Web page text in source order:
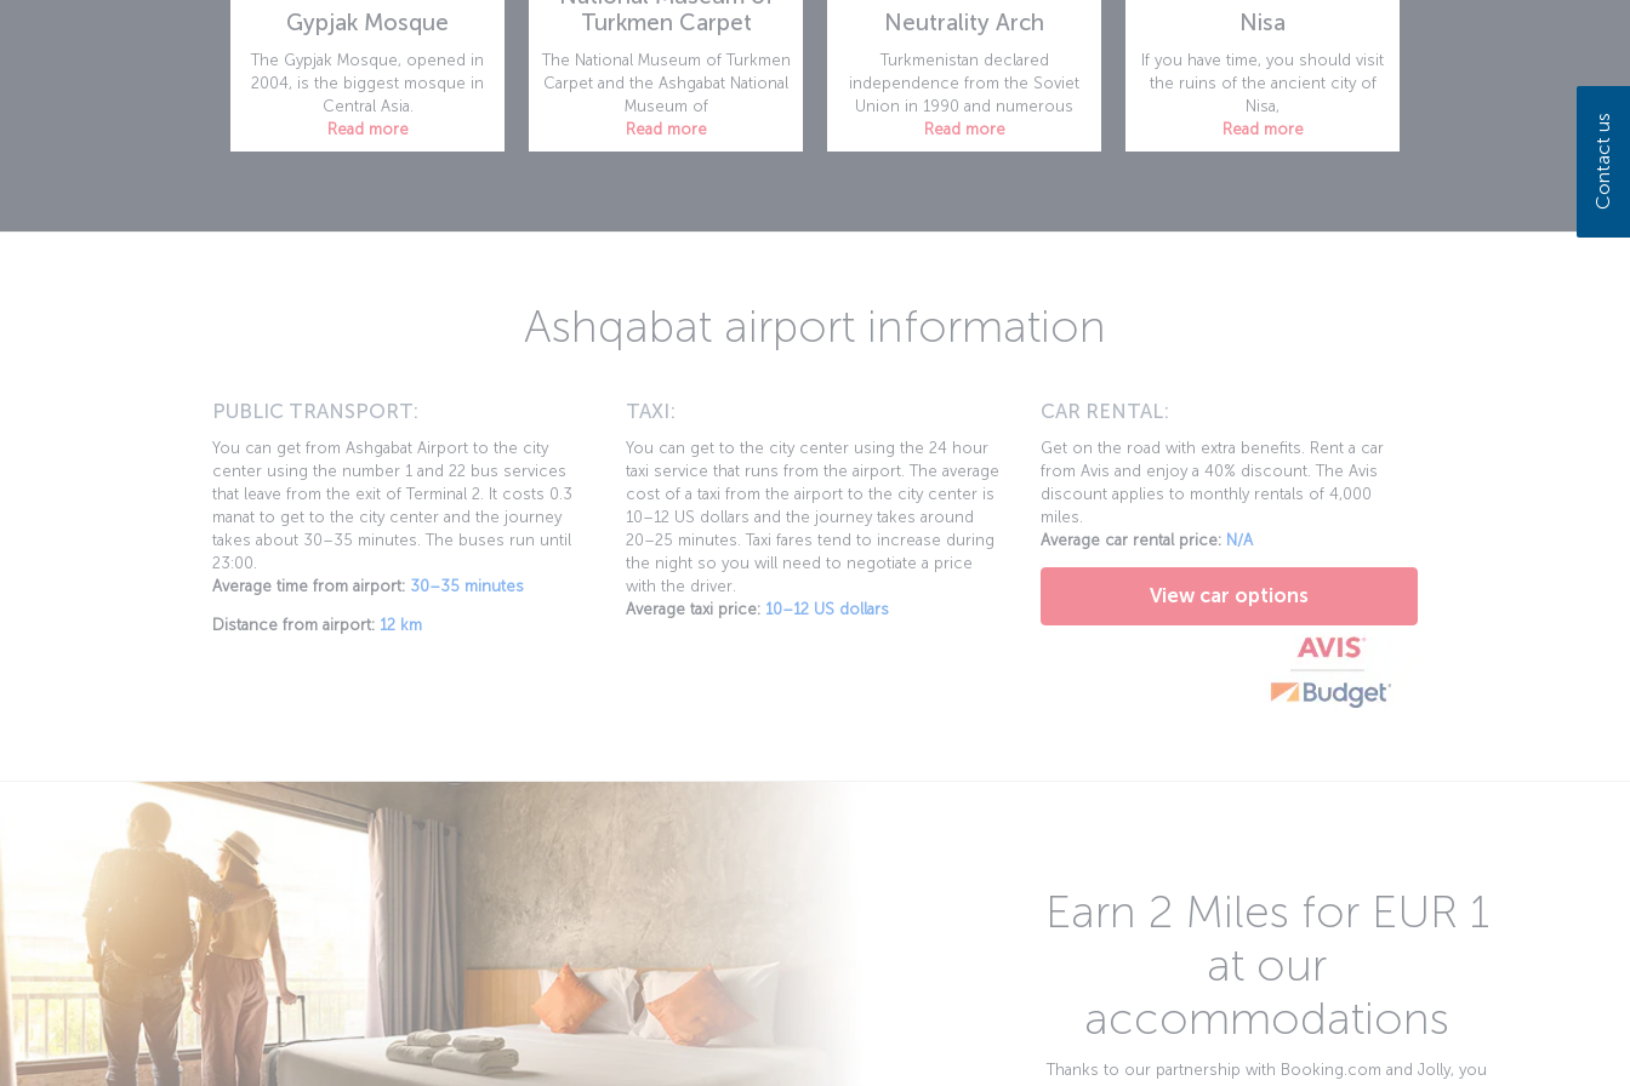
Gypjak Mosque
The Gypjak Mosque, opened in
2004, is the biggest mosque in
Central Asia.
Read more
Turkmen Carpet
The National Museum of Turkmen
Carpet and the Ashgabat National
Museum of
Read more
Neutrality Arch
Turkmenistan declared
independence from the Soviet
Union in 1990 and numerous
Read more
Nisa
If you have time, you should visit
the ruins of the ancient city of
Nisa,
Read more
Ashqabat airport information
PUBLIC TRANSPORT:
You can get from Ashgabat Airport to the city
center using the number 1 and 22 bus services
that leave from the exit of Terminal 2. It costs 0.3
manat to get to the city center and the journey
takes about 30–35 minutes. The buses run until
23:00.
Average time from airport: 30–35 minutes
Distance from airport: 12 km
TAXI:
You can get to the city center using the 24 hour
taxi service that runs from the airport. The average
cost of a taxi from the airport to the city center is
10–12 US dollars and the journey takes around
20–25 minutes. Taxi fares tend to increase during
the night so you will need to negotiate a price
with the driver.
Average taxi price: 10–12 US dollars
CAR RENTAL:
Get on the road with extra benefits. Rent a car
from Avis and enjoy a 40% discount. The Avis
discount applies to monthly rentals of 4,000
miles.
Average car rental price: N/A
View car options
Earn 2 Miles for EUR 1
at our
accommodations
Thanks to our partnership with Booking.com and Jolly, you
Contact us